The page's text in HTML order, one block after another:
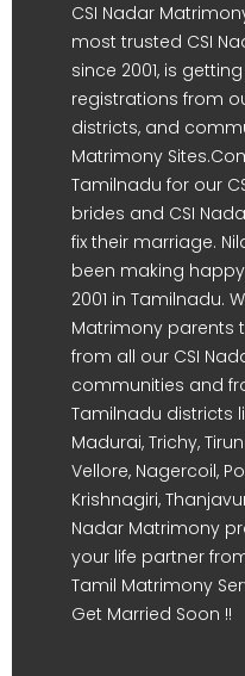
CSI Nadar
most trusted CSI
since 2001, is
registrations from
districts, and
Matrimony
Tamilnadu for our
brides and CSI
fix their marriage.
been making
2001 in Tamilnadu.
Matrimony parents
from all our CSI
communities and
Tamilnadu districts
Madurai, Trichy,
Vellore, Nagercoil,
Krishnagiri,
Nadar Matrimony
your life partner
Tamil Matrimony
Get Married Soon !!